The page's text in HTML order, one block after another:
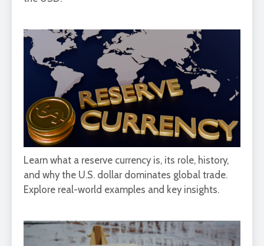
Learn what a reserve currency is, its role, history,
and why the U.S. dollar dominates global trade.
Explore real-world examples and key insights.